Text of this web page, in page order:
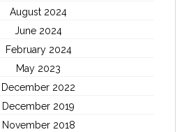
August 2024
June 2024
February 2024
May 2023
December 2022
December 2019
November 2018